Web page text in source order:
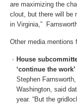
are maximizing the
clout, but there will be
in Virginia,”
Other media mentions
House
‘continue the work’
Stephen
Washington, said
year. “But the